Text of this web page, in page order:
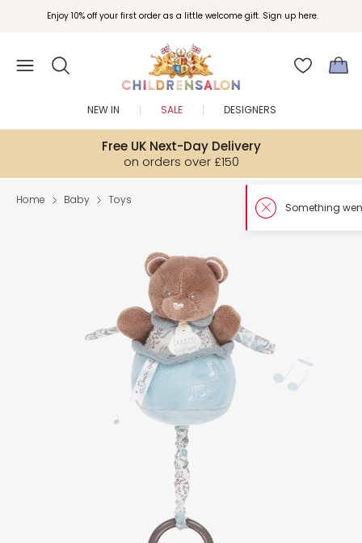
Enjoy 10% off your first order as a little welcome gift. Sign up here.
Free UK Next-Day Delivery
on orders over £150
NEW IN SALE DESIGNERS
Home Baby Toys